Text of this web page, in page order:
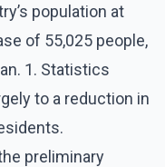
population at
of 55,025 people,
1. Statistics
to a reduction in
preliminary